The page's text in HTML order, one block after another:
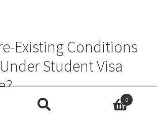
Existing Conditions
Student Visa
existing conditions under student visa
0